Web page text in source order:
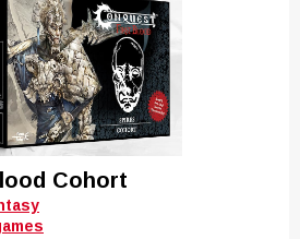
Cohort